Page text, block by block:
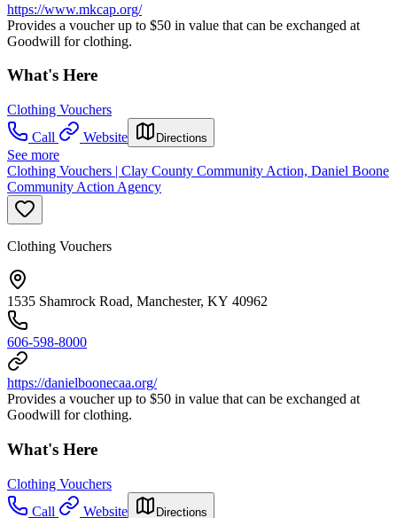
https://www.mkcap.org/
Provides a voucher up to $50 in value that can be exchanged at
Goodwill for clothing.
What's Here
Clothing Vouchers
Call
Website Directions
See more
Clothing Vouchers | Clay County Community Action, Daniel Boone
Community Action Agency
Clothing Vouchers
1535 Shamrock Road, Manchester, KY 40962
606-598-8000
https://danielboonecaa.org/
Provides a voucher up to $50 in value that can be exchanged at
Goodwill for clothing.
What's Here
Clothing Vouchers
Call
Website Directions